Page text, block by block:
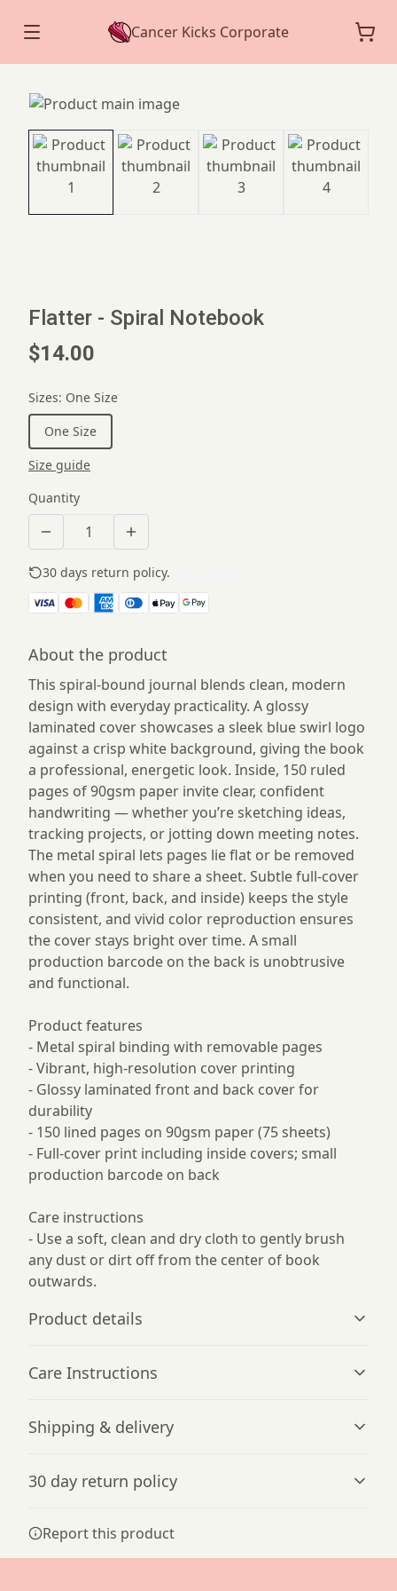
Cancer Kicks Corporate
Flatter - Spiral Notebook
$14.00
Sizes: One Size
One Size
Size guide
Quantity
30 days return policy.
About the product
This spiral-bound journal blends clean, modern
design with everyday practicality. A glossy
laminated cover showcases a sleek blue swirl logo
against a crisp white background, giving the book
a professional, energetic look. Inside, 150 ruled
pages of 90gsm paper invite clear, confident
handwriting — whether you’re sketching ideas,
tracking projects, or jotting down meeting notes.
The metal spiral lets pages lie flat or be removed
when you need to share a sheet. Subtle full-cover
printing (front, back, and inside) keeps the style
consistent, and vivid color reproduction ensures
the cover stays bright over time. A small
production barcode on the back is unobtrusive
and functional.
Product features
- Metal spiral binding with removable pages
- Vibrant, high-resolution cover printing
- Glossy laminated front and back cover for
durability
- 150 lined pages on 90gsm paper (75 sheets)
- Full-cover print including inside covers; small
production barcode on back
Care instructions
- Use a soft, clean and dry cloth to gently brush
any dust or dirt off from the center of book
outwards.
Product details
Easily removable pages
The latest printing techniques provide bright and crisp
colors matching your craziest designs
Care Instructions
Use a soft, clean and dry cloth to gently brush any dust
Shipping & delivery
checkout after entering your full address.
30 day return policy
accordance with the Terms and Conditions and
Returns Policy.
Report this product